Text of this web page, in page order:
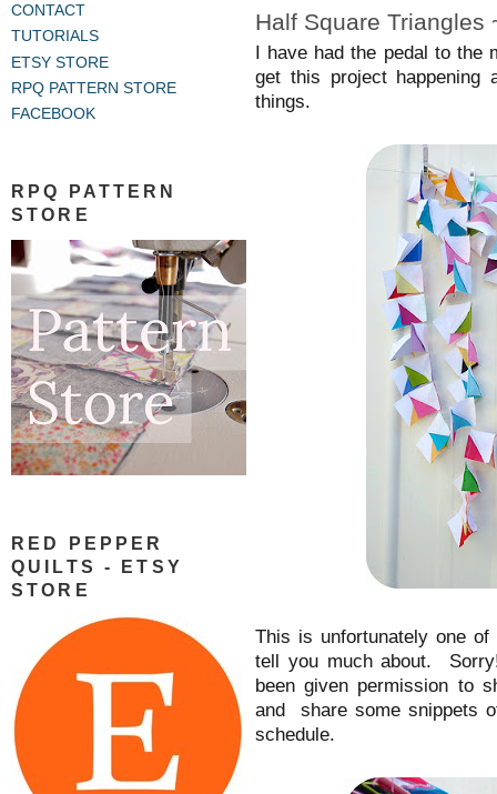
CONTACT
TUTORIALS
ETSY STORE
RPQ PATTERN STORE
FACEBOOK
RPQ PATTERN
STORE
RED PEPPER
QUILTS - ETSY
STORE
Half Square Triangles
I have had the pedal to
get this project
things.
This is unfortunately one of
tell you much about.
been given permission to
and share some snippets
schedule.